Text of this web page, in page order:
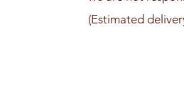
(Estimated